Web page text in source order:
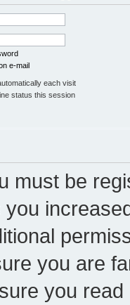
e-mail
each visit
status this session
must be
you are
you